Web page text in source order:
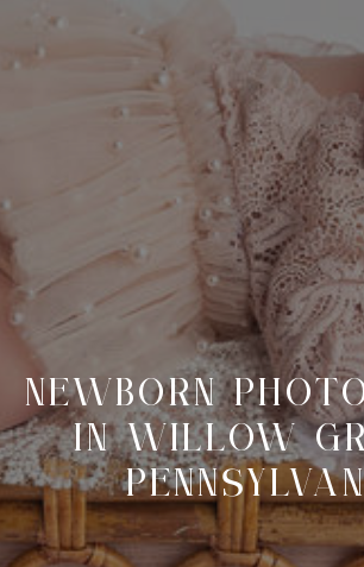
NEWBORN
IN WILLOW